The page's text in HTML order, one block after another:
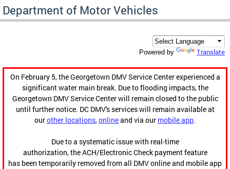
Department of Motor Vehicles
Powered by Translate
On February 5, the Georgetown DMV Service Center experienced a
significant water main break. Due to flooding impacts, the
Georgetown DMV Service Center will remain closed to the public
until further notice. DC DMV's services will remain available at
ourother locations,onlineand via our mobile app.
Due to a systematic issue with real-time
authorization, the ACH/Electronic Check payment feature
has been temporarily removed from all DMV online and mobile app